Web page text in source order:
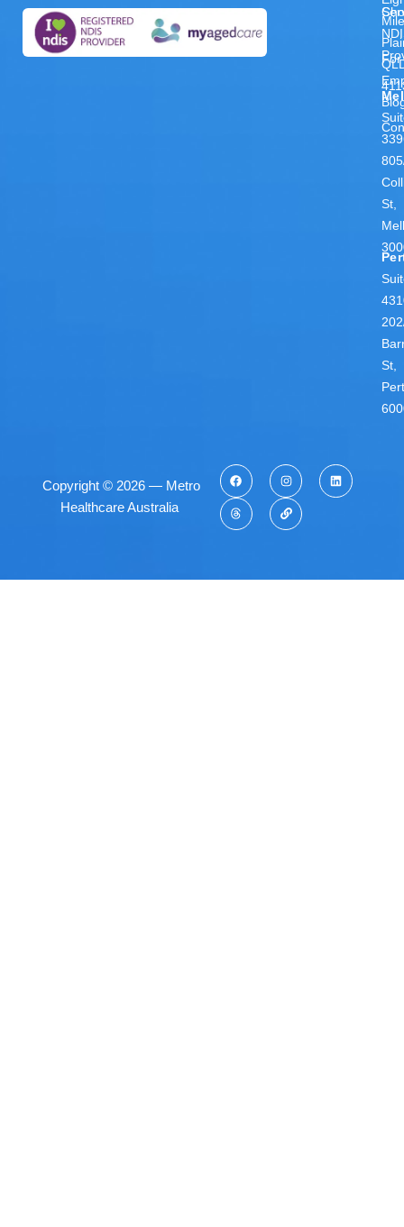
For
Mile
St,
St,
Copyright © 2026 — Metro
Healthcare Australia